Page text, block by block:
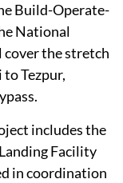
Build-Operate-
National
the stretch
Tezpur,
includes the
Facility
in coordination